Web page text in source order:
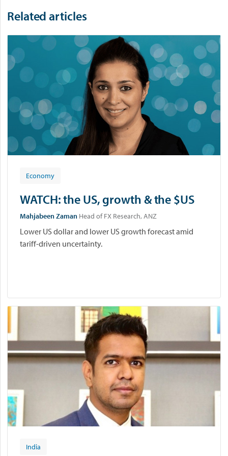
p
Related articles
Economy
WATCH: the US, growth & the $US
Mahjabeen Zaman Head of FX Research, ANZ
Lower US dollar and lower US growth forecast amid
tariff-driven uncertainty.
India